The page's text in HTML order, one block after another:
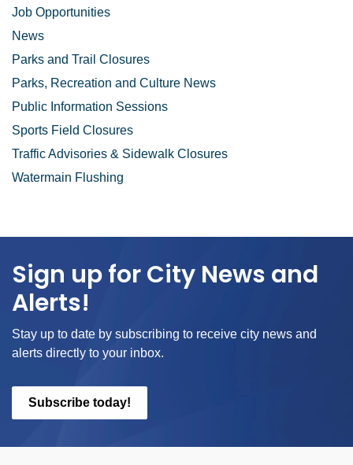
Job Opportunities
News
Parks and Trail Closures
Parks, Recreation and Culture News
Public Information Sessions
Sports Field Closures
Traffic Advisories & Sidewalk Closures
Watermain Flushing
Sign up for City News and
Alerts!
Stay up to date by subscribing to receive city news and
alerts directly to your inbox.
Subscribe today!